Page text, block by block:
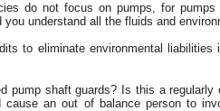
do not focus on pumps, for
understand all the fluids and
to eliminate environmental
pump shaft guards? Is this a
an out of balance person to